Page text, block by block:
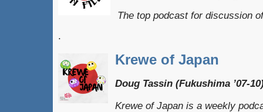
The top podcast for discussion
.
Krewe of Japan
Doug Tassin (Fukushima ’07-
Krewe of Japan is a weekly